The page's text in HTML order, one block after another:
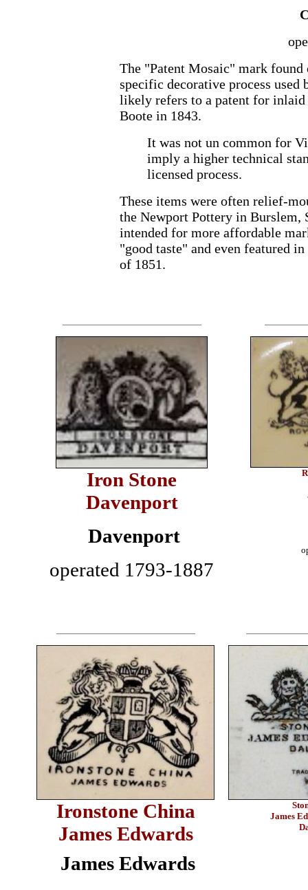
The "Patent Mosaic" mark
specific decorative process
likely refers to a patent for
Boote in 1843.
It was not un common for
imply a higher technical
licensed process.
These items were often relief-
the Newport Pottery in
intended for more affordable
"good taste" and even featured
of 1851.
Iron Stone
Davenport
Davenport
operated 1793-1887
Ironstone China
James Edwards
James
James Edwards